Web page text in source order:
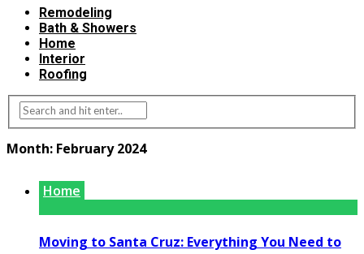
Remodeling
Bath & Showers
Home
Interior
Roofing
Month: February 2024
Home
Moving to Santa Cruz: Everything You Need to